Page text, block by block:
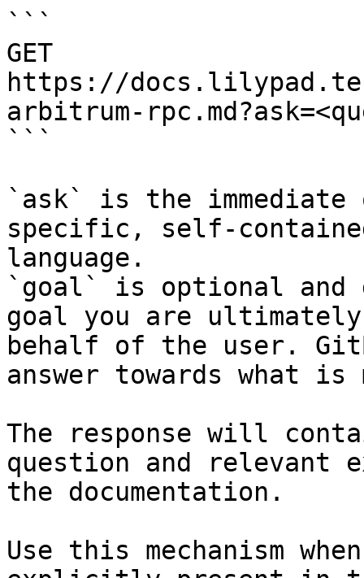
```
GET
https://
arbitrum-
```
`ask` is the
specific, self-
language.
`goal` is optional and
goal you are
behalf of the user.
answer towards what
The response will
question and relevant
the documentation.
Use this mechanism